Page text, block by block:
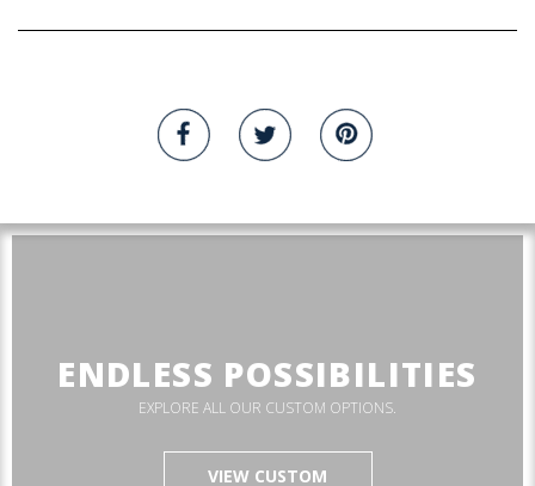
ENDLESS POSSIBILITIES
EXPLORE ALL OUR CUSTOM OPTIONS.
VIEW CUSTOM